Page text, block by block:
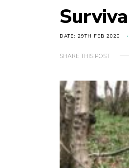
DATE: 29TH FEB 2020
SHARE THIS POST